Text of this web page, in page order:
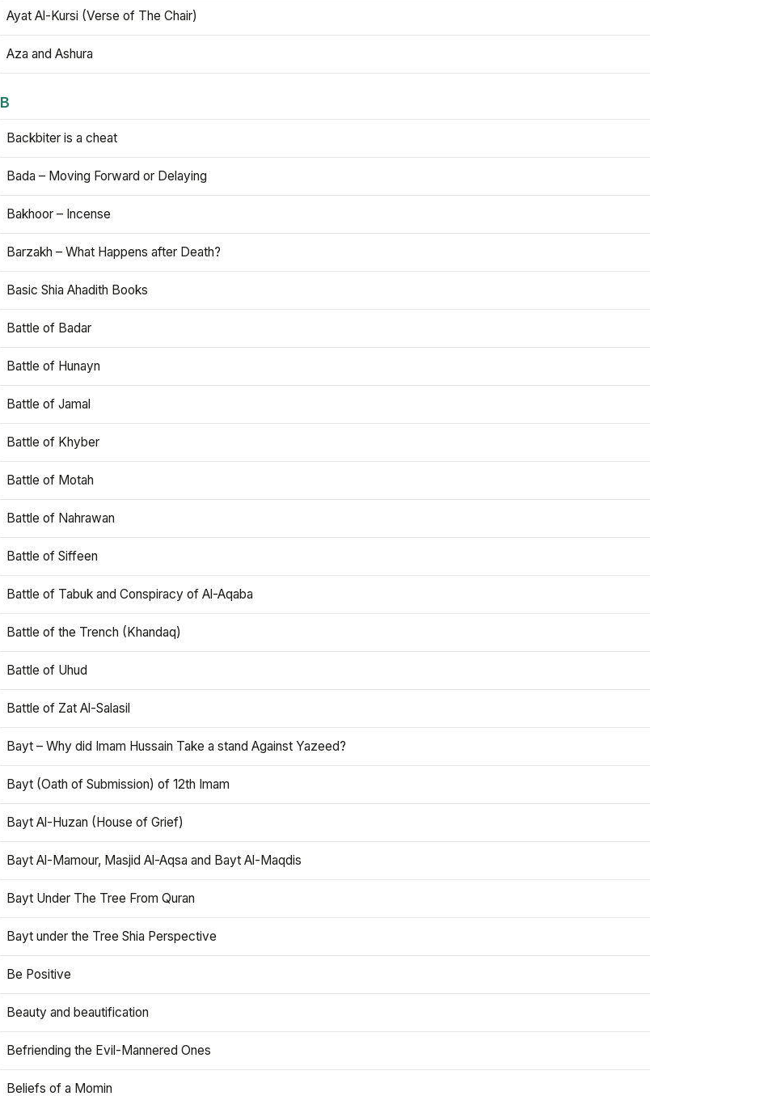
Ayat Al-Kursi (Verse of The Chair)
Aza and Ashura
B
Backbiter is a cheat
Bada – Moving Forward or Delaying
Bakhoor – Incense
Barzakh – What Happens after Death?
Basic Shia Ahadith Books
Battle of Badar
Battle of Hunayn
Battle of Jamal
Battle of Khyber
Battle of Motah
Battle of Nahrawan
Battle of Siffeen
Battle of Tabuk and Conspiracy of Al-Aqaba
Battle of the Trench (Khandaq)
Battle of Uhud
Battle of Zat Al-Salasil
Bayt – Why did Imam Hussain Take a stand Against Yazeed?
Bayt (Oath of Submission) of 12th Imam
Bayt Al-Huzan (House of Grief)
Bayt Al-Mamour, Masjid Al-Aqsa and Bayt Al-Maqdis
Bayt Under The Tree From Quran
Bayt under the Tree Shia Perspective
Be Positive
Beauty and beautification
Befriending the Evil-Mannered Ones
Beliefs of a Momin